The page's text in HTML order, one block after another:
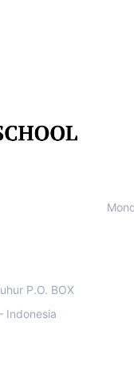
P.O. BOX
Indonesia